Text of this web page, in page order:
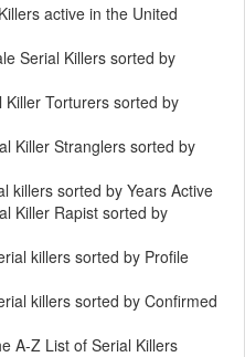
active in the United
Serial Killers sorted by
Killer Torturers sorted by
Killer Stranglers sorted by
killers sorted by Years Active
Killer Rapist sorted by
killers sorted by Profile
killers sorted by Confirmed
A-Z List of Serial Killers